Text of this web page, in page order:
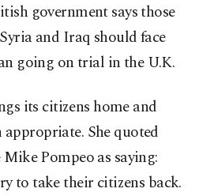
government says those
and Iraq should face
going on trial in the U.K.
its citizens home and
She quoted
Pompeo as saying:
to take their citizens back.